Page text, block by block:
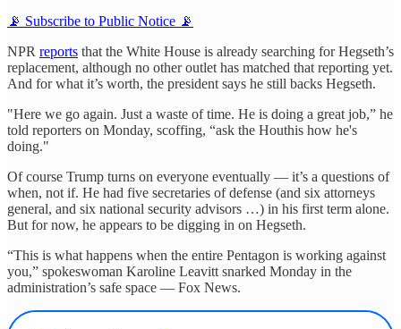
📡 Subscribe to Public Notice 📡
NPR reports that the White House is already searching for Hegseth’s
replacement, although no other outlet has matched that reporting yet.
And for what it’s worth, the president says he still backs Hegseth.
"Here we go again. Just a waste of time. He is doing a great job,” he
told reporters on Monday, scoffing, “ask the Houthis how he's
doing."
Of course Trump turns on everyone eventually — it’s a questions of
when, not if. He had five secretaries of defense (and six attorneys
general, and six national security advisors …) in his first term alone.
But for now, he appears to be digging in on Hegseth.
“This is what happens when the entire Pentagon is working against
you,” spokeswoman Karoline Leavitt snarked Monday in the
administration’s safe space — Fox News.